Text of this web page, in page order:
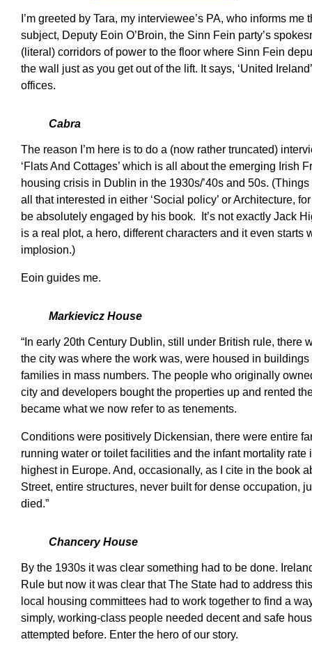
I’m greeted by Tara, my interviewee’s PA, who informs
subject, Deputy Eoin O’Broin, the Sinn Fein party’s
(literal) corridors of power to the floor where Sinn Fein
the wall just as you get out of the lift. It says, ‘United
offices.
Cabra
The reason I’m here is to do a (now rather truncated)
‘Flats And Cottages’ which is all about the emerging Irish
housing crisis in Dublin in the 1930s/’40s and 50s.
all that interested in either ‘Social policy’ or Architecture,
be absolutely engaged by his book. It’s not exactly Jack
is a real plot, a hero, different characters and it even
implosion.)
Eoin guides me.
Markievicz House
“In early 20th Century Dublin, still under British rule, there
the city was where the work was, were housed in
families in mass numbers. The people who originally
city and developers bought the properties up and rented
became what we now refer to as tenements.
Conditions were positively Dickensian, there were entire
running water or toilet facilities and the infant mortality
highest in Europe. And, occasionally, as I cite in the book
Street, entire structures, never built for dense occupation,
died.”
Chancery House
By the 1930s it was clear something had to be done.
Rule but now it was clear that The State had to address
local housing committees had to work together to find a
simply, working-class people needed decent and safe
attempted before. Enter the hero of our story.